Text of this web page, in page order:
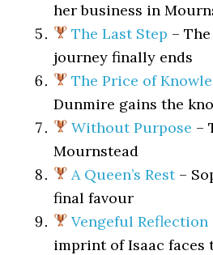
her business in
The Last Step –
journey finally ends
The Price of
Dunmire gains the
Without Purpose –
Mournstead
A Queen’s Rest–
final favour
Vengeful Reflection
imprint of Isaac faces